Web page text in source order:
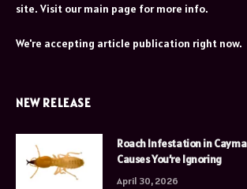
site. Visit our main page for more info.
We're accepting article publication right now.
NEW RELEASE
Roach Infestation in
Causes You’re Ignoring
April 30, 2026